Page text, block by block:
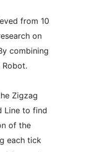
from 10
on
combining
Zigzag
Line to find
of the
each tick